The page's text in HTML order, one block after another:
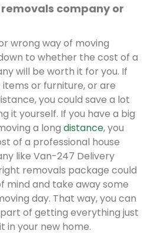
removals company or
wrong way of moving
to whether the cost of a
will be worth it for you. If
items or furniture, or are
you could save a lot
it yourself. If you have a big
a long distance, you
of a professional house
like Van-247 Delivery
removals package could
mind and take away some
day. That way, you can
of getting everything just
in your new home.